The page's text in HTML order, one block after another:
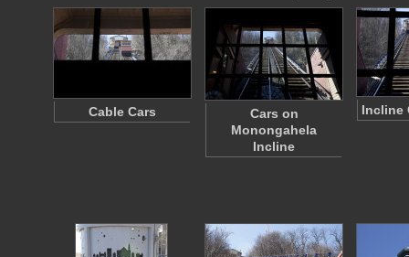
Cable Cars
Cars on
Monongahela
Incline
Incline